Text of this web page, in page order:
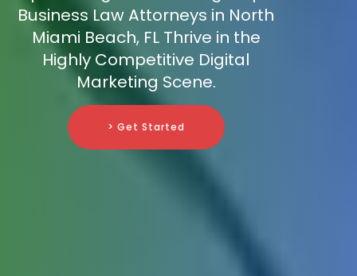
Business Law Attorneys in North
Miami Beach, FL Thrive in the
Highly Competitive Digital
Marketing Scene.
> Get Started